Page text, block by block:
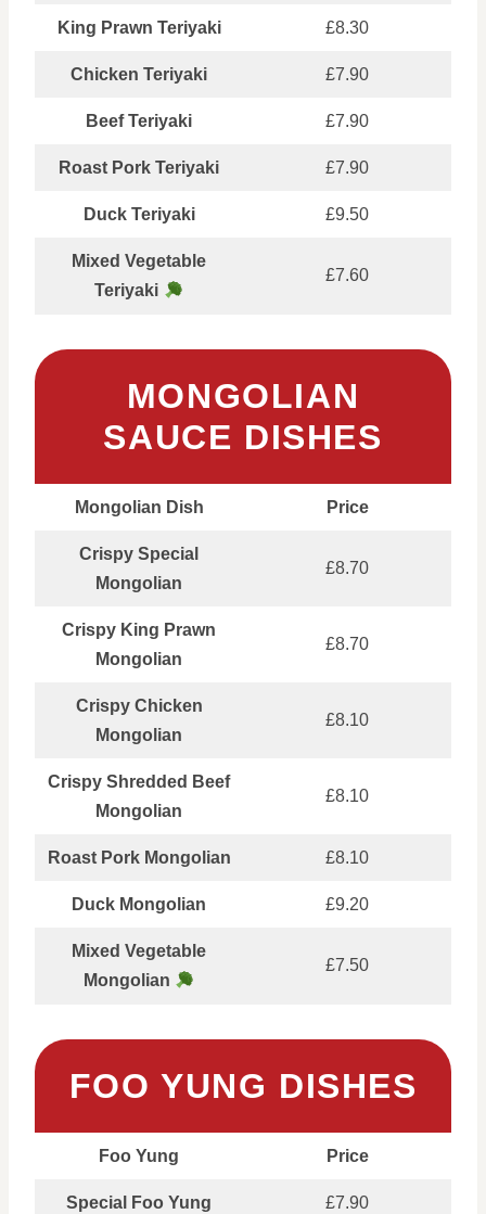
King Prawn Teriyaki £8.30
Chicken Teriyaki £7.90
Beef Teriyaki £7.90
Roast Pork Teriyaki £7.90
Duck Teriyaki £9.50
Mixed Vegetable
Teriyaki
£7.60
MONGOLIAN
SAUCE DISHES
Mongolian Dish Price
Crispy Special
Mongolian
£8.70
Crispy King Prawn
Mongolian
£8.70
Crispy Chicken
Mongolian
£8.10
Crispy Shredded Beef
Mongolian
£8.10
Roast Pork Mongolian £8.10
Duck Mongolian £9.20
Mixed Vegetable
Mongolian
£7.50
FOO YUNG DISHES
Foo Yung Price
Special Foo Yung £7.90